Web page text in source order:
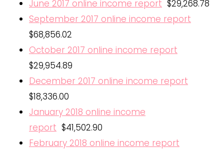
June 2017 online income report $29,268.78
September 2017 online income report
$68,856.02
October 2017 online income report
$29,954.89
December 2017 online income report
$18,336.00
January 2018 online income
report $41,502.90
February 2018 online income report